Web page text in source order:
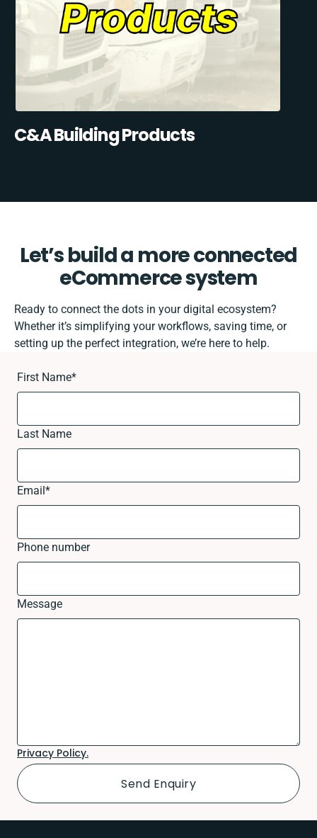
C&A Building Products
Let’s build a more connected
eCommerce system
Ready to connect the dots in your digital ecosystem?
Whether it’s simplifying your workflows, saving time, or
setting up the perfect integration, we’re here to help.
First Name*
Last Name
Email*
Phone number
Message
Privacy Policy.